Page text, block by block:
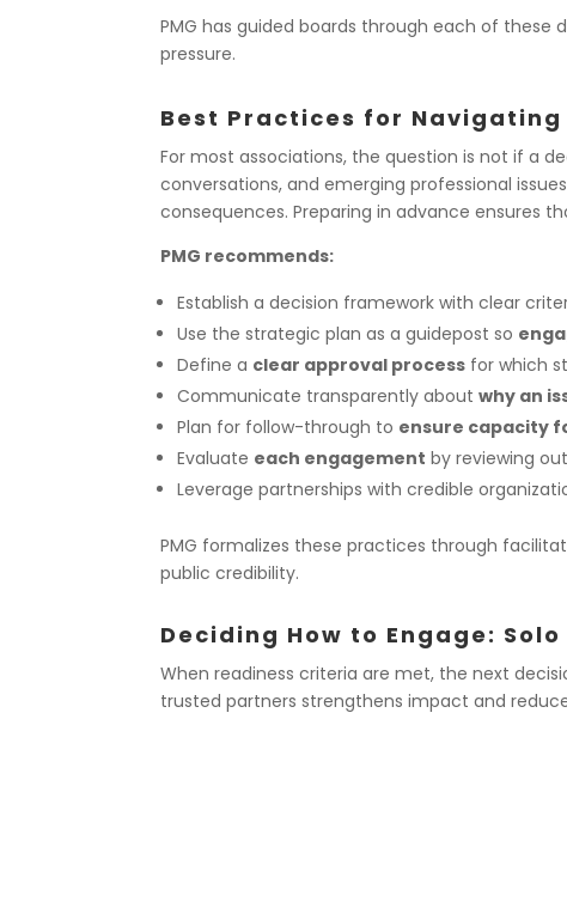
PMG has guided boards through each of
pressure.
Best Practices for Navigating
For most associations, the question is notifa
conversations, and emerging professional
consequences. Preparing in advance ensures
PMG recommends:
Establish a decision framework with clear
Use the strategic plan as a guidepost so
Define a clear approval process for which
Communicate transparently aboutwhy an
Plan for follow-through to ensure capacity
Evaluate each engagement by reviewing
Leverage partnerships with credible
PMG formalizes these practices through
public credibility.
Deciding How to Engage:
When readiness criteria are met, the next
trusted partners strengthens impact and